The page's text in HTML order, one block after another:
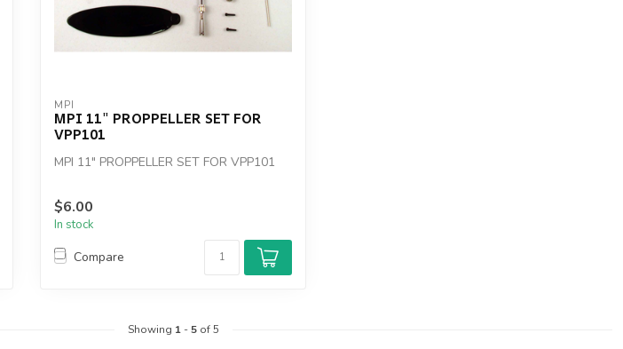
MPI
MPI 11" PROPPELLER SET FOR
VPP101
MPI 11" PROPPELLER SET FOR VPP101
$6.00
In stock
Compare
Showing 1-5of 5